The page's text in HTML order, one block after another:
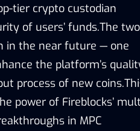
tier crypto custodian
of users’ funds.The two
in the near future — one
the platform’s
process of new
power of Fireblocks’
in MPC